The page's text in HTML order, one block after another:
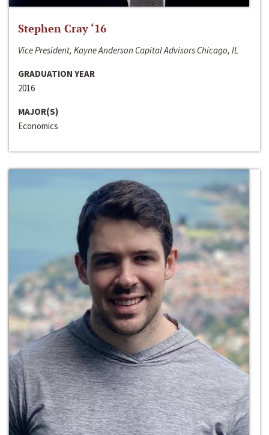
Stephen Cray ‘16
Vice President, Kayne Anderson Capital Advisors Chicago, IL
GRADUATION YEAR
2016
MAJOR(S)
Economics